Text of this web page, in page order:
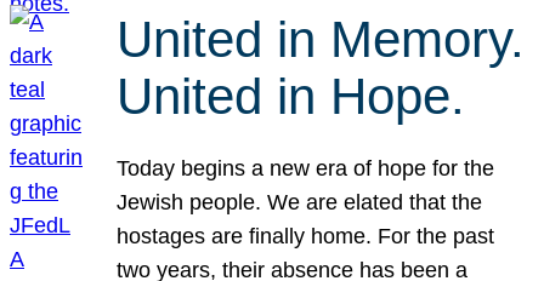
United in Memory.
United in Hope.
Today begins a new era of hope for the
Jewish people. We are elated that the
hostages are finally home. For the past
two years, their absence has been a